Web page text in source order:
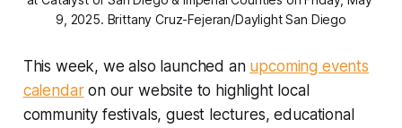
9, 2025. Brittany Cruz-Fejeran/Daylight San Diego
This week, we also launched an upcoming events
calendaron our website to highlight local
community festivals, guest lectures, educational